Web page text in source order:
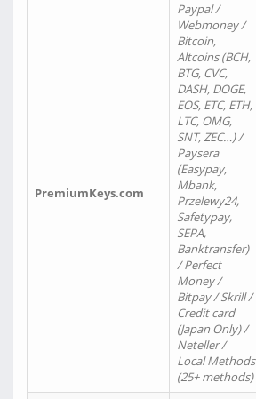
PremiumKeys.com
Paypal /
Webmoney /
Bitcoin,
Altcoins (BCH,
BTG, CVC,
DASH, DOGE,
EOS, ETC, ETH,
LTC, OMG,
SNT, ZEC…) /
Paysera
(Easypay,
Mbank,
Przelewy24,
Safetypay,
SEPA,
Banktransfer)
/ Perfect
Money /
Bitpay / Skrill /
Credit card
(Japan Only) /
Neteller /
Local Methods
(25+ methods)